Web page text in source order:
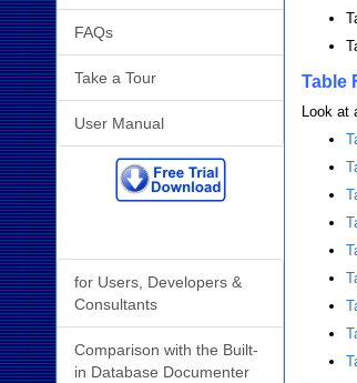
Table
Look at
FAQs
Take a Tour
User Manual
for Users, Developers &
Consultants
Comparison with the Built-
in Database Documenter